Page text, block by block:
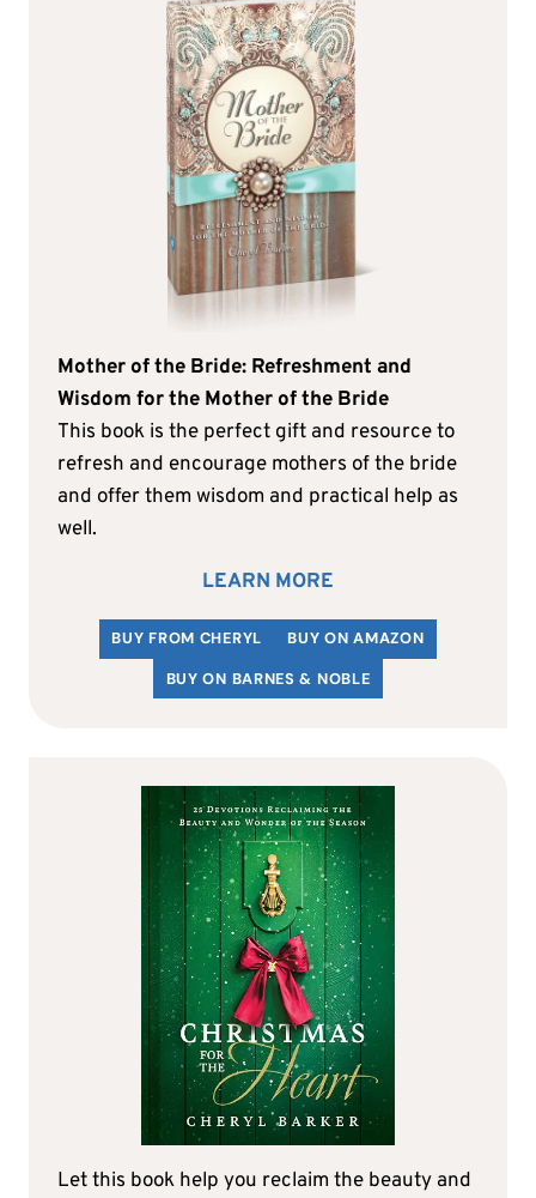
Mother of the Bride: Refreshment and
Wisdom for the Mother of the Bride
This book is the perfect gift and resource to
refresh and encourage mothers of the bride
and offer them wisdom and practical help as
well.
LEARN MORE
BUY FROM CHERYL
BUY ON AMAZON
BUY ON BARNES & NOBLE
Let this book help you reclaim the beauty and